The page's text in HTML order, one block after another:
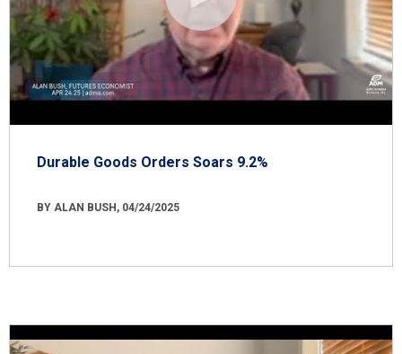
Durable Goods Orders Soars 9.2%
BY ALAN BUSH, 04/24/2025